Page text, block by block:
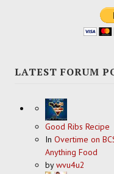
LATEST FORUM
Good Ribs Recipe
In Overtime on
Anything Food
bywvu4u2